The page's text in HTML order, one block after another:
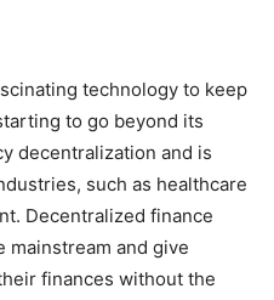
technology to keep
to go beyond its
decentralization and is
such as healthcare
Decentralized finance
mainstream and give
finances without the